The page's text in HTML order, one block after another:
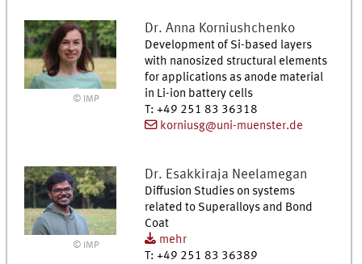
© IMP
Dr. Anna Korniushchenko
Development of Si-based layers
with nanosized structural elements
for applications as anode material
in Li-ion battery cells
T: +49 251 83 36318
korniusg@uni-muenster.de
© IMP
Dr. Esakkiraja Neelamegan
Diffusion Studies on systems
related to Superalloys and Bond
Coat
mehr
T: +49 251 83 36389